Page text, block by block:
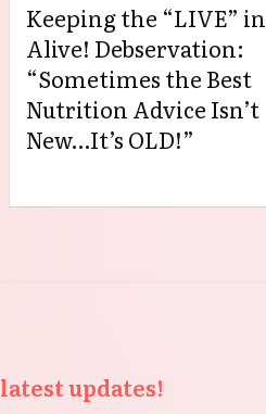
Keeping the “LIVE” in
Alive! Debservation:
“Sometimes the Best
Nutrition Advice Isn’t
New…It’s OLD!”
latest updates!